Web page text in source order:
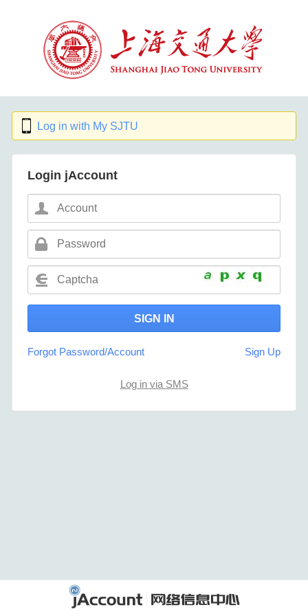
Log in with My SJTU
Login jAccount
Forgot Password/Account Sign Up
Log in via SMS